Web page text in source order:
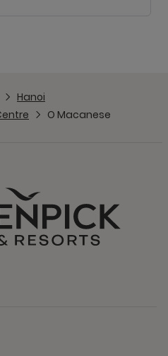
Hanoi
O Macanese